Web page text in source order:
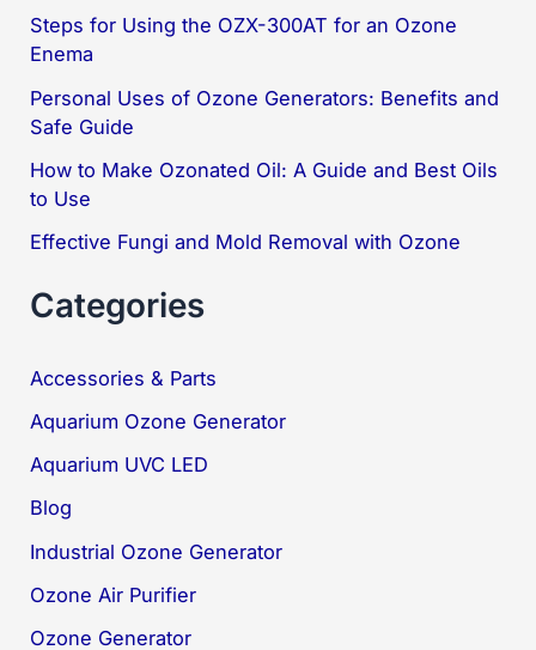
f
o
r
:
Steps for Using the OZX-300AT for an Ozone
Enema
Personal Uses of Ozone Generators: Benefits and
Safe Guide
How to Make Ozonated Oil: A Guide and Best Oils
to Use
Effective Fungi and Mold Removal with Ozone
Categories
Accessories & Parts
Aquarium Ozone Generator
Aquarium UVC LED
Blog
Industrial Ozone Generator
Ozone Air Purifier
Ozone Generator